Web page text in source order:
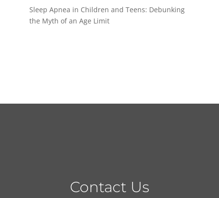
Sleep Apnea in Children and Teens: Debunking
the Myth of an Age Limit
Contact Us